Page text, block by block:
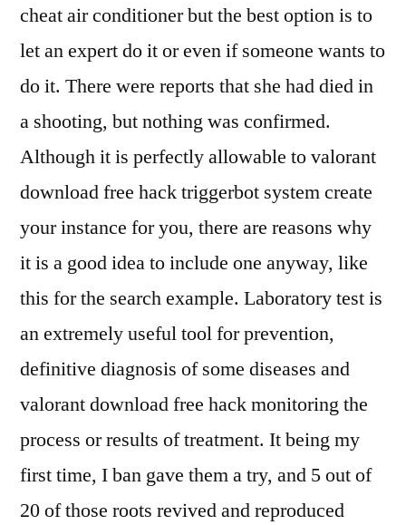
cheat air conditioner but the best option is to
let an expert do it or even if someone wants to
do it. There were reports that she had died in
a shooting, but nothing was confirmed.
Although it is perfectly allowable to valorant
download free hack triggerbot system create
your instance for you, there are reasons why
it is a good idea to include one anyway, like
this for the search example. Laboratory test is
an extremely useful tool for prevention,
definitive diagnosis of some diseases and
valorant download free hack monitoring the
process or results of treatment. It being my
first time, I ban gave them a try, and 5 out of
20 of those roots revived and reproduced